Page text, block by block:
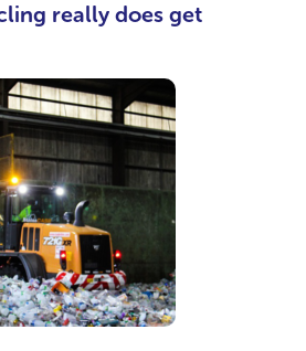
really does get